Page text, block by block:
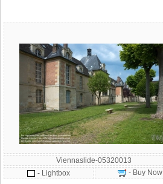
Viennaslide-05320013
- Lightbox
- Buy Now